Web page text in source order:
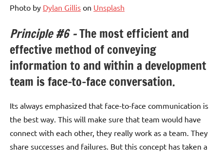
Photo by Dylan Gillis on Unsplash
Principle #6 –The most efficient and
effective method of conveying
information to and within a development
team is face-to-face conversation.
Its always emphasized that face-to-face communication is
the best way. This will make sure that team would have
connect with each other, they really work as a team. They
share successes and failures. But this concept has taken a